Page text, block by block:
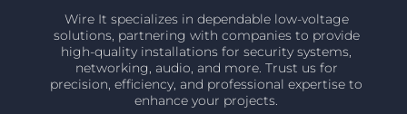
Wire It specializes in dependable low-voltage
solutions, partnering with companies to provide
high-quality installations for security systems,
networking, audio, and more. Trust us for
precision, efficiency, and professional expertise to
enhance your projects.